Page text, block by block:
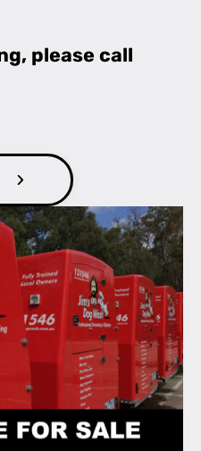
please call